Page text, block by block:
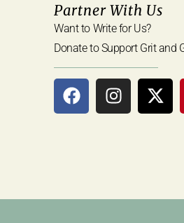
Partner With Us
Want to Write for Us?
Donate to Support Grit and